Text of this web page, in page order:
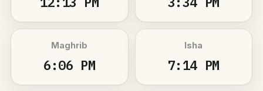
Maghrib
6:06 PM
Isha
7:14 PM